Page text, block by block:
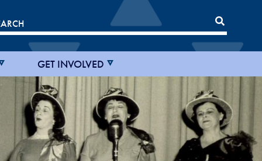
GET INVOLVED